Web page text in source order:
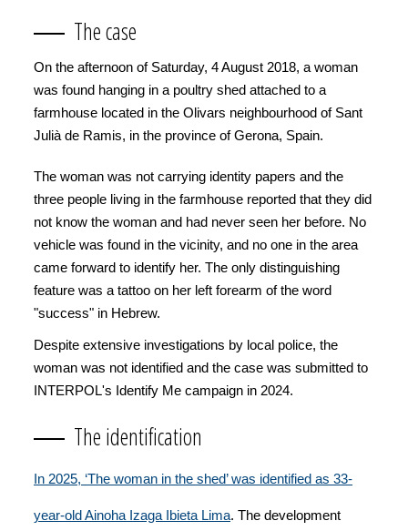
The case
On the afternoon of Saturday, 4 August 2018, a woman
was found hanging in a poultry shed attached to a
farmhouse located in the Olivars neighbourhood of Sant
Julià de Ramis, in the province of Gerona, Spain.
The woman was not carrying identity papers and the
three people living in the farmhouse reported that they did
not know the woman and had never seen her before. No
vehicle was found in the vicinity, and no one in the area
came forward to identify her. The only distinguishing
feature was a tattoo on her left forearm of the word
"success" in Hebrew.
Despite extensive investigations by local police, the
woman was not identified and the case was submitted to
INTERPOL's Identify Me campaign in 2024.
The identification
In 2025, ‘The woman in the shed’ was identified as 33-
year-old Ainoha Izaga Ibieta Lima. The development